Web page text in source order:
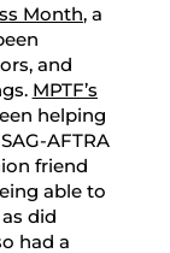
Month, a
and
MPTF’s
helping
AFTRA
friend
able to
did
had a